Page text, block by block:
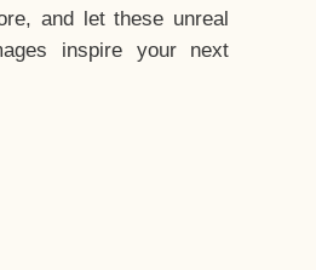
and let these unreal
inspire your next